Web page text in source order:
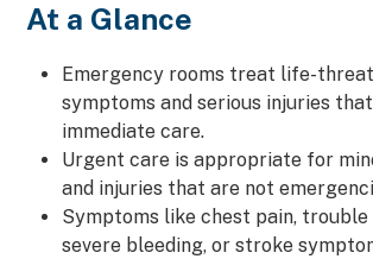
At a Glance
Emergency rooms treat life-
symptoms and serious injuries that
immediate care.
Urgent care is appropriate for
and injuries that are not
Symptoms like chest pain,
severe bleeding, or stroke